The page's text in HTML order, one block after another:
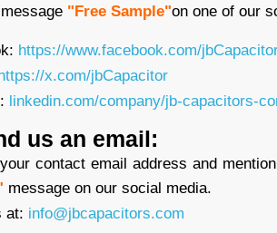
"Free Sample"on one of our
https://www.facebook.com/
x.com/jbCapacitor
linkedin.com/company/jb-capacitors-
us an email:
contact email address and
message on our social media.
at: info@jbcapacitors.com